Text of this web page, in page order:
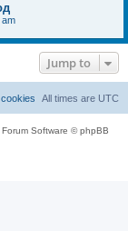
am
Jump to
All times are UTC
Software © phpBB